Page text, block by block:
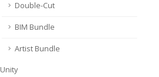
Double-Cut
BIM Bundle
Artist Bundle
Unity